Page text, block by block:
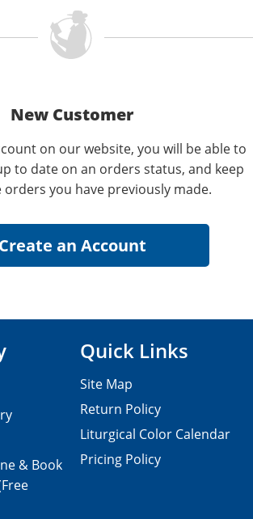
New Customer
on our website, you will be able to
to date on an orders status, and keep
you have previously made.
& Book
Quick Links
Site Map
Return Policy
Liturgical Color Calendar
Pricing Policy